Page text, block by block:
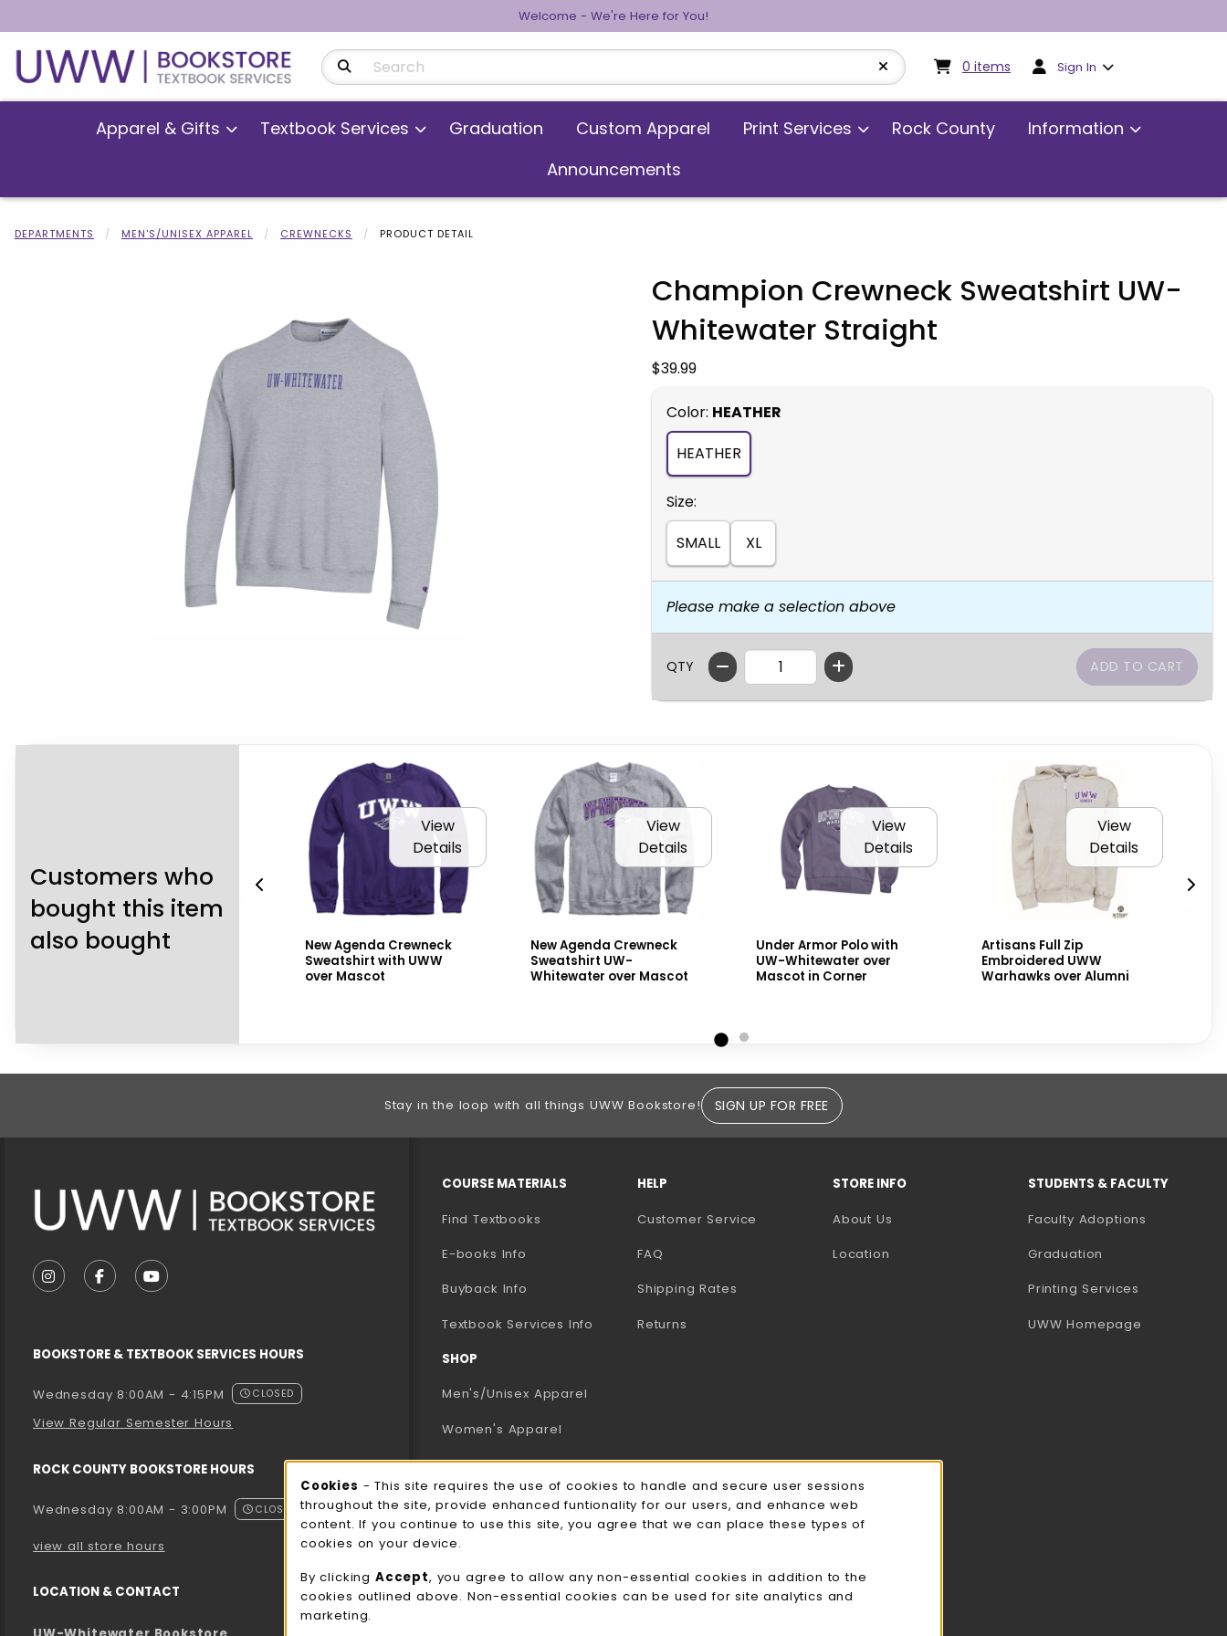
Welcome - We're Here for You!
Search Products 0 items My cart:0items
Sign In
Apparel & Gifts Textbook Services Graduation Custom Apparel Print Services Rock County
Information
Announcements
DEPARTMENTS MEN'S/UNISEX APPAREL CREWNECKS PRODUCT DETAIL
Champion Crewneck Sweatshirt UW-
Whitewater Straight
Our Price:
$39.99
Select
Color: HEATHER
HEATHER
Select
Size:
SMALL
XL
Please make a selection above
QTY
Begin product images. Click on product images to enlarge.
Customers who
bought this item
also bought
CI Sport Crewneck
Sweatshirt Embroidered
View
Details
New Agenda Crewneck
Sweatshirt with UWW
over Mascot
View
Details
New Agenda Crewneck
Sweatshirt UW-
Whitewater over Mascot
View
Details
Under Armor Polo with
UW-Whitewater over
Mascot in Corner
View
Details
Artisans Full Zip
Embroidered UWW
Warhawks over Alumni
Stay in the loop with all things UWW Bookstore! SIGN UP FOR FREE
FOLLOW US ON INSTAGRAM (OPENS IN A NEW TAB)
FOLLOW US ON FACEBOOK (OPENS IN A NEW TAB)
FOLLOW US ON YOUTUBE (OPENS IN A NEW TAB)
BOOKSTORE & TEXTBOOK SERVICES HOURS
Wednesday 8:00AM - 4:15PM CLOSED
View Regular Semester Hours
ROCK COUNTY BOOKSTORE HOURS
Wednesday 8:00AM - 3:00PM CLOSED
view all store hours
LOCATION & CONTACT
COURSE MATERIALS
Find Textbooks
E-books Info
Buyback Info
Textbook Services Info (opens in a new tab)
SHOP
Men's/Unisex Apparel
Women's Apparel
Accessories
Gifts
Family Apparel
UWW Sports
Alumni
HELP
Customer Service
FAQ
Shipping Rates
Returns
STORE INFO
About Us
Location
STUDENTS & FACULTY
Faculty Adoptions
Graduation
Printing Services
UWW Homepage
Cookie Usage Notification
Cookies - This site requires the use of cookies to handle and secure user sessions
throughout the site, provide enhanced funtionality for our users, and enhance web
content. If you continue to use this site, you agree that we can place these types of
cookies on your device.
By clicking Accept, you agree to allow any non-essential cookies in addition to the
cookies outlined above. Non-essential cookies can be used for site analytics and
marketing.